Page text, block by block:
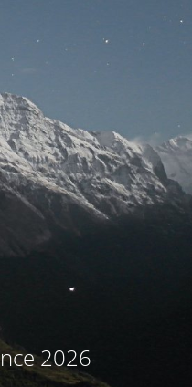
2026